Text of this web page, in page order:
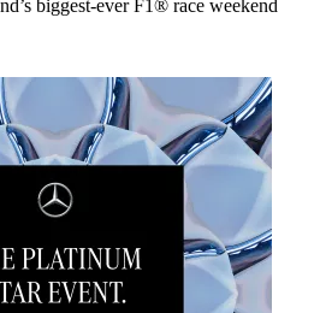
biggest-ever F1® race weekend